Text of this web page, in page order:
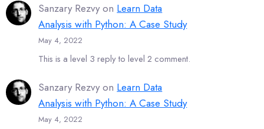
Sanzary Rezvyon Learn Data
Analysis with Python: A Case Study
May 4, 2022
This is a level 3 reply to level 2 comment.
Sanzary Rezvyon Learn Data
Analysis with Python: A Case Study
May 4, 2022